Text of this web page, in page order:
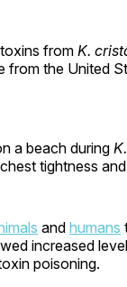
from K.
from the United
a beach during
tightness
and humans
increased
poisoning.